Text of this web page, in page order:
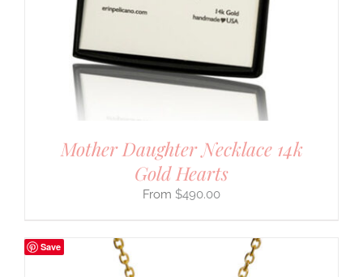
Mother Daughter Necklace 14k
Gold Hearts
$490.00
Save